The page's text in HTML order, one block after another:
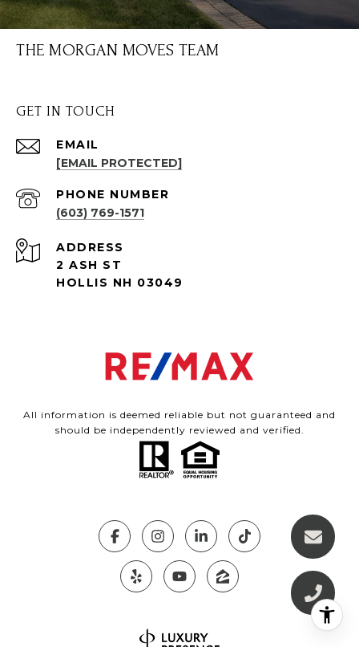
THE MORGAN MOVES TEAM
GET IN TOUCH
EMAIL
[EMAIL PROTECTED]
PHONE NUMBER
(603) 769-1571
ADDRESS
2 ASH ST
HOLLIS NH 03049
All information is deemed reliable but not guaranteed and
should be independently reviewed and verified.